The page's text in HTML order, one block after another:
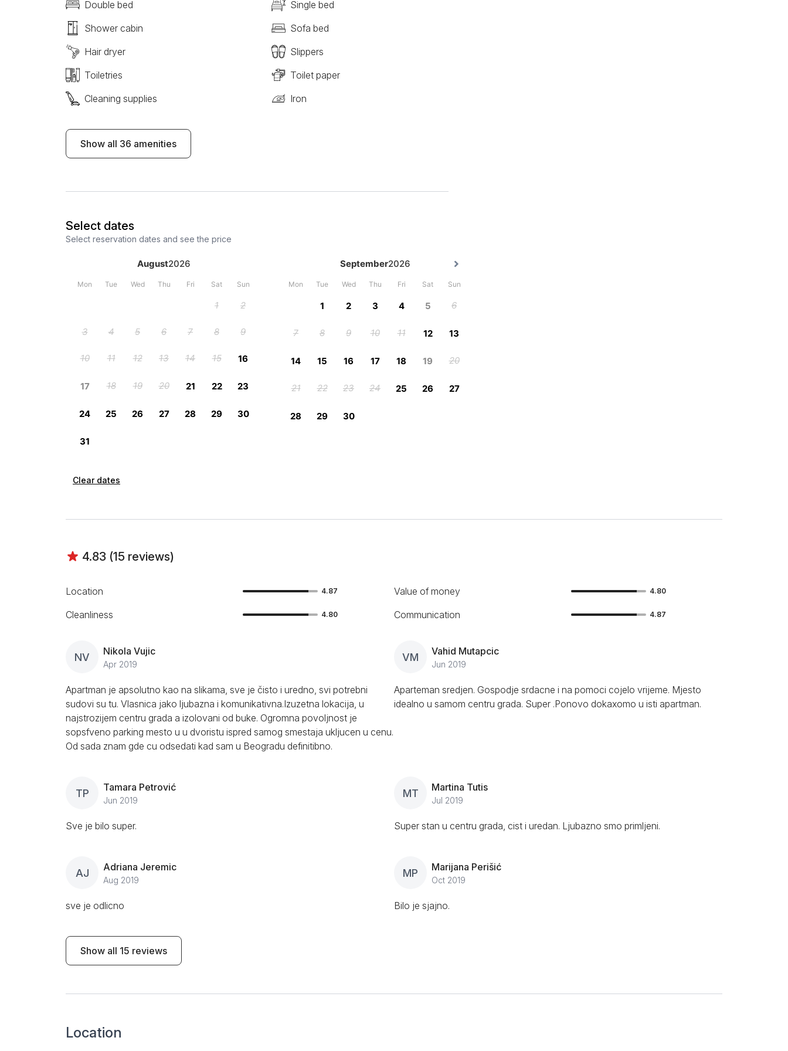
Double bed
Single bed
Shower cabin
Sofa bed
Hair dryer
Slippers
Toiletries
Toilet paper
Cleaning supplies
Iron
Show all 36 amenities
Select dates
Select reservation dates and see the price
Clear dates
4.83 (15 reviews)
Location 4.87 Value of money 4.80
Cleanliness 4.80 Communication 4.87
NV Nikola Vujic
Apr 2019
Apartman je apsolutno kao na slikama, sve je čisto i uredno, svi potrebni
sudovi su tu. Vlasnica jako ljubazna i komunikativna.Izuzetna lokacija, u
najstrozijem centru grada a izolovani od buke. Ogromna povoljnost je
sopsfveno parking mesto u u dvoristu ispred samog smestaja ukljucen u cenu.
Od sada znam gde cu odsedati kad sam u Beogradu definitibno.
VM Vahid Mutapcic
Jun 2019
Aparteman sredjen. Gospodje srdacne i na pomoci cojelo vrijeme. Mjesto
idealno u samom centru grada. Super .Ponovo dokaxomo u isti apartman.
TP Tamara Petrović
Jun 2019
Sve je bilo super.
MT Martina Tutis
Jul 2019
Super stan u centru grada, cist i uredan. Ljubazno smo primljeni.
AJ Adriana Jeremic
Aug 2019
sve je odlicno
MP Marijana Perišić
Oct 2019
Bilo je sjajno.
Show all 15 reviews
Location